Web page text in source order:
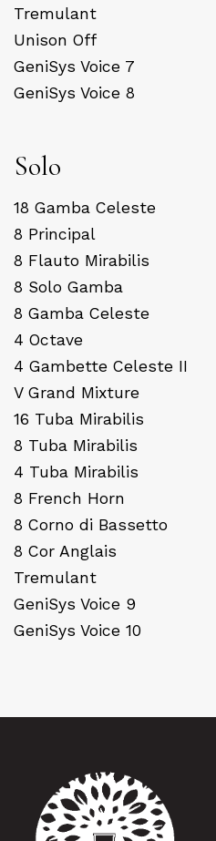
Tremulant
Unison Off
GeniSys Voice 7
GeniSys Voice 8
Solo
18 Gamba Celeste
8 Principal
8 Flauto Mirabilis
8 Solo Gamba
8 Gamba Celeste
4 Octave
4 Gambette Celeste II
V Grand Mixture
16 Tuba Mirabilis
8 Tuba Mirabilis
4 Tuba Mirabilis
8 French Horn
8 Corno di Bassetto
8 Cor Anglais
Tremulant
GeniSys Voice 9
GeniSys Voice 10